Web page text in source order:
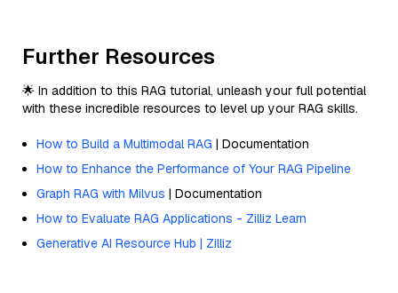
Further Resources
🌟 In addition to this RAG tutorial, unleash your full potential
with these incredible resources to level up your RAG skills.
How to Build a Multimodal RAG | Documentation
How to Enhance the Performance of Your RAG Pipeline
Graph RAG with Milvus | Documentation
How to Evaluate RAG Applications - Zilliz Learn
Generative AI Resource Hub | Zilliz